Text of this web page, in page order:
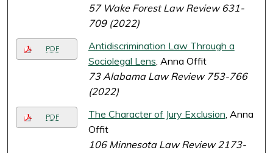
57 Wake Forest Law Review 631-
709 (2022)
PDF
Antidiscrimination Law Through a
Sociolegal Lens, Anna Offit
73 Alabama Law Review 753-766
(2022)
PDF The Character of Jury Exclusion, Anna
Offit
106 Minnesota Law Review 2173-